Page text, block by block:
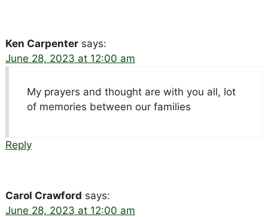
Ken Carpenter says:
June 28, 2023 at 12:00 am
My prayers and thought are with you all, lot
of memories between our families
Reply
Carol Crawford says:
June 28, 2023 at 12:00 am